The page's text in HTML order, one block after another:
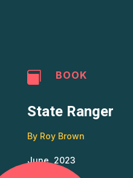
 BOOK
State Ranger
By Roy Brown
June, 2023